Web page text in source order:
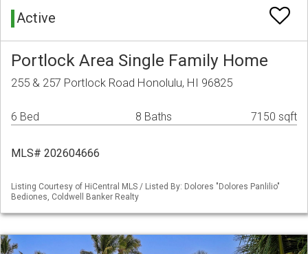
Active
Portlock Area Single Family Home
255 & 257 Portlock Road Honolulu, HI 96825
6 Bed 8 Baths 7150 sqft
MLS# 202604666
Listing Courtesy of HiCentral MLS / Listed By: Dolores "Dolores Panlilio"
Bediones, Coldwell Banker Realty